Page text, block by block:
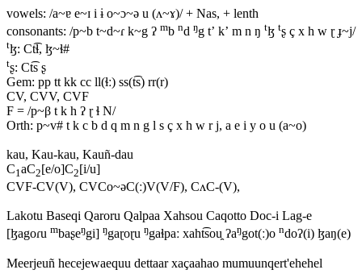
vowels: /a~ɐ e~ɪ i ɨ o~ɔ~ə u (ʌ~ɤ)/ + Nas, + lenth
consonants: /p~b t~d~ɾ k~g ʔ mb nd ŋg tʼ kʼ m n ŋ tɮ tʂ ç x h w ɽ ɟ~j/
tɮ: Ct͡ɬ, ɮ~ɬ#
tʂ: Ct͡s ʂ
Gem: pp tt kk cc ll(ɬː) ss(t͡s) rr(r)
CV, CVV, CVF
F = /p~β t k h ʔ ɽ ɬ N/
Orth: p~v# t k c b d q m n g l s ç x h w r j, a e i y o u (a~o)
kau, Kau-kau, Kauñ-dau
C1aC2[e/o]C2[i/u]
CVF-CV(V), CVCo~əC(ː)V(V/F), CʌC-(V),
Lakotu Baseqi Qaroru Qalpaa Xahsou Caqotto Doc-i Lag-e
[ɮagoɾu mbaʂeŋgi] ŋgaɽoɽu ŋgaɬpaː xaht͡sou̯ ʔaŋgot(ː)o ndoʔ(i) ɮaŋ(e)
Meerjeuñ hecejewaequu dettaar xaçaahao mumuunqert'ehehel